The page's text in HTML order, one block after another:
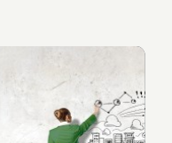
the people
actually don't yet